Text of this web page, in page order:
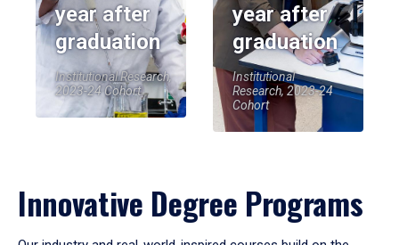
year after
graduation
Institutional Research,
2023-24 Cohort
year after
graduation
Institutional
Research, 2023-24
Cohort
Innovative Degree Programs